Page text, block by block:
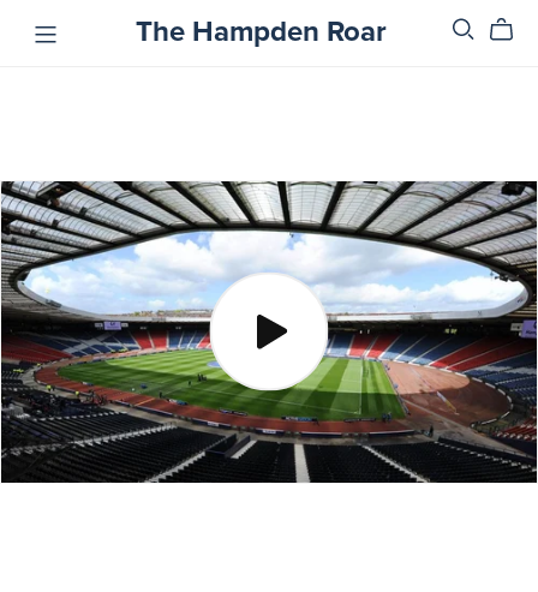
The Hampden Roar